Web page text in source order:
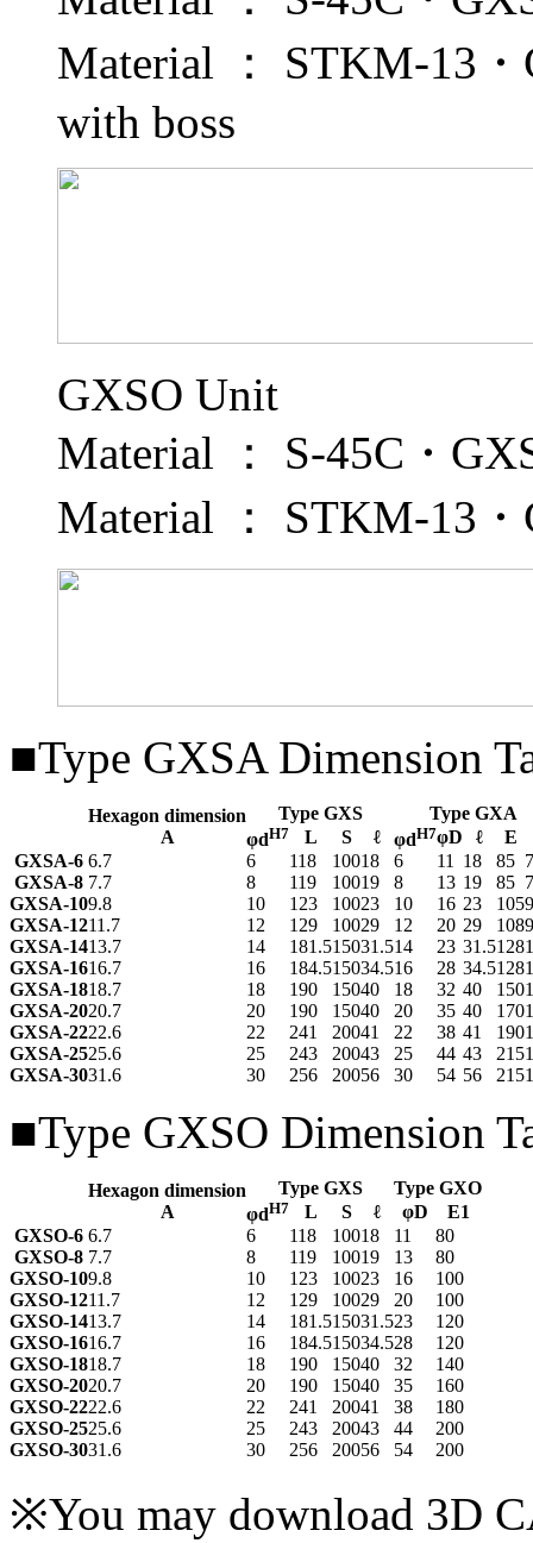
Material ： STKM-13・
with boss
GXSO Unit
Material ： S-45C・
Material ： STKM-13・
■Type GXSA Dimension
Hexagon dimension
A
Type GXS
Type GXA
φdH7 L S ℓ φdH7φD ℓ
E
GXSA-6 6.7 6 118 10018 6 11 18 85
GXSA-8 7.7 8 119 10019 8 13 19 85
GXSA-109.8 10 123 10023 10 16 23 105
GXSA-1211.7 12 129 10029 12 20 29 108
GXSA-1413.7 14 181.515031.514 23 31.5128
GXSA-1616.7 16 184.515034.516 28 34.5128
GXSA-1818.7 18 190 15040 18 32 40 150
GXSA-2020.7 20 190 15040 20 35 40 170
GXSA-2222.6 22 241 20041 22 38 41 190
GXSA-2525.6 25 243 20043 25 44 43 215
GXSA-3031.6 30 256 20056 30 54 56 215
■Type GXSO Dimension
Hexagon dimension
A
Type GXS
Type GXO
φdH7 L S ℓ φD E1
GXSO-6 6.7 6 118 10018 11
80
GXSO-8 7.7 8 119 10019 13
80
GXSO-109.8 10 123 10023 16
100
GXSO-1211.7 12 129 10029 20
100
GXSO-1413.7 14 181.515031.523
120
GXSO-1616.7 16 184.515034.528
120
GXSO-1818.7 18 190 15040 32
140
GXSO-2020.7 20 190 15040 35
160
GXSO-2222.6 22 241 20041 38
180
GXSO-2525.6 25 243 20043 44
200
GXSO-3031.6 30 256 20056 54 200
※You may download 3D